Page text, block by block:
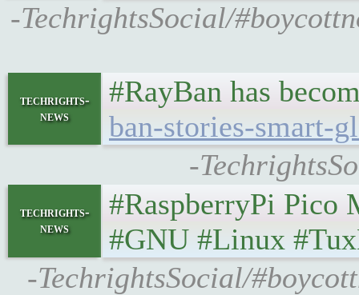
-TechrightsSocial/
techrights-
news
#RayBan has
ban-stories-smart-
-
techrights-
news
#RaspberryPi
#GNU #Linux
-TechrightsSocial/